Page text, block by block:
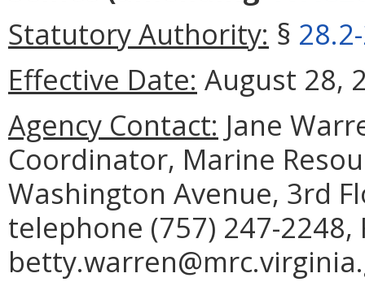
Statutory Authority: §
Effective Date: August 28,
Agency Contact: Jane
Coordinator, Marine
Washington Avenue, 3rd
telephone (757) 247-2248,